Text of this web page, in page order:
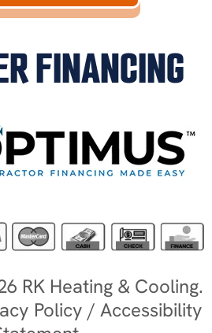
FINANCING
RK Heating & Cooling.
Policy / Accessibility